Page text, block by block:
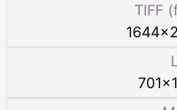
TIFF
1644×
701×